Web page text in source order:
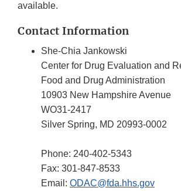
available.
Contact Information
She-Chia Jankowski
Center for Drug Evaluation and
Food and Drug Administration
10903 New Hampshire Avenue
WO31-2417
Silver Spring, MD 20993-0002
Phone: 240-402-5343
Fax: 301-847-8533
Email: ODAC@fda.hhs.gov